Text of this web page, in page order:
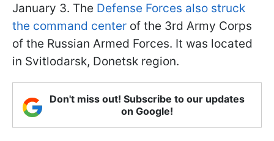
January 3. The Defense Forces also struck
the command center of the 3rd Army Corps
of the Russian Armed Forces. It was located
in Svitlodarsk, Donetsk region.
Don't miss out! Subscribe to our updates
on Google!